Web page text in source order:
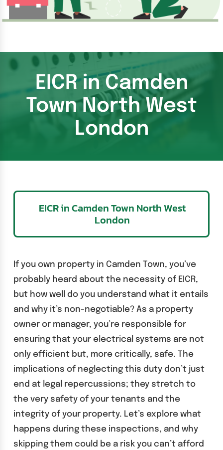
EICR in Camden
Town North West
London
EICR in Camden Town North West
London
If you own property in Camden Town, you’ve
probably heard about the necessity of EICR,
but how well do you understand what it entails
and why it’s non-negotiable? As a property
owner or manager, you’re responsible for
ensuring that your electrical systems are not
only efficient but, more critically, safe. The
implications of neglecting this duty don’t just
end at legal repercussions; they stretch to
the very safety of your tenants and the
integrity of your property. Let’s explore what
happens during these inspections, and why
skipping them could be a risk you can’t afford